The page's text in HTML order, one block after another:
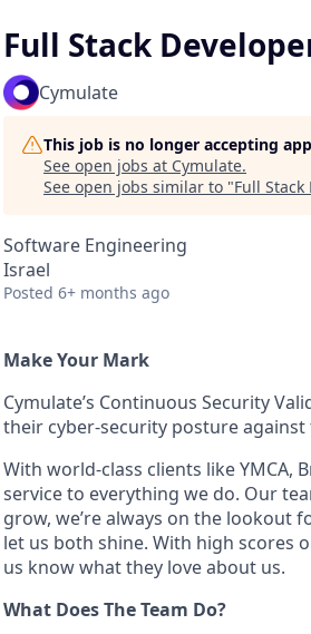
Full Stack
Cymulate
This job is no longer accepting
See open jobs at Cymulate.
See open jobs similar to "Full
Software Engineering
Israel
Posted 6+ months ago
Make Your Mark
Cymulate’s Continuous Security
their cyber-security posture
With world-class clients like YMCA,
service to everything we do. Our
grow, we’re always on the lookout
let us both shine. With high scores
us know what they love about us.
What Does The Team Do?